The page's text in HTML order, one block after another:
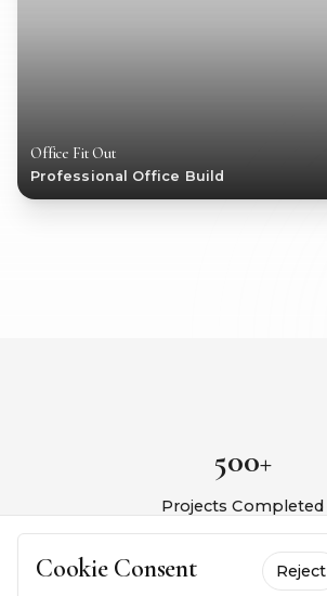
Office Fit Out
Professional Office Build
500+
Projects Completed
10+
Cookie Consent Reject